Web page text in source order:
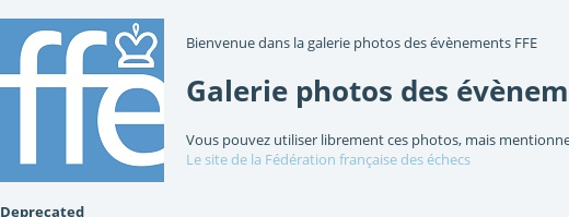
Bienvenue dans la galerie photos des évènements FFE
Galerie photos des
Vous pouvez utiliser librement ces photos, mais
Le site de la Fédération française des échecs
Deprecated